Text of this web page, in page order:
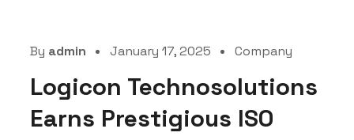
By admin January 17, 2025 Company
Logicon Technosolutions
Earns Prestigious ISO